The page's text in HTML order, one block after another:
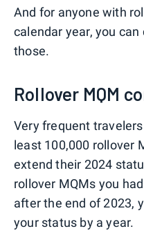
And for anyone with
calendar year, you
those.
Rollover MQM
Very frequent
least 100,000 rollover
extend their 2024
rollover MQMs you
after the end of 2023,
your status by a year.